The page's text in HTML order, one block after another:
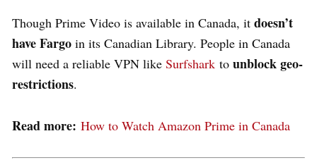
Though Prime Video is available in Canada, it doesn’t
have Fargo in its Canadian Library. People in Canada
will need a reliable VPN like Surfshark to unblock geo-
restrictions.
Read more: How to Watch Amazon Prime in Canada